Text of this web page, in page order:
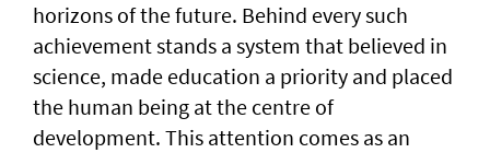
horizons of the future. Behind every such
achievement stands a system that believed in
science, made education a priority and placed
the human being at the centre of
development. This attention comes as an